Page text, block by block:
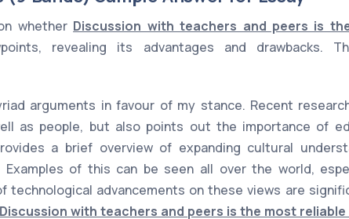
whether Discussion with teachers and peers is
revealing its advantages and drawbacks.
arguments in favour of my stance. Recent
as people, but also points out the importance of
a brief overview of expanding cultural
Examples of this can be seen all over the world,
technological advancements on these views are
Discussion with teachers and peers is the most